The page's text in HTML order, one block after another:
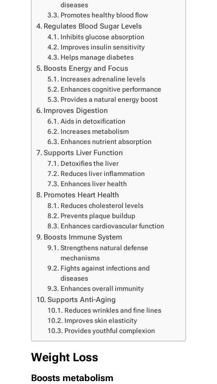
diseases
Promotes healthy blood flow
Regulates Blood Sugar Levels
Inhibits glucose absorption
Improves insulin sensitivity
Helps manage diabetes
Boosts Energy and Focus
Increases adrenaline levels
Enhances cognitive performance
Provides a natural energy boost
Improves Digestion
Aids in detoxification
Increases metabolism
Enhances nutrient absorption
Supports Liver Function
Detoxifies the liver
Reduces liver inflammation
Enhances liver health
Promotes Heart Health
Reduces cholesterol levels
Prevents plaque buildup
Enhances cardiovascular function
Boosts Immune System
Strengthens natural defense
mechanisms
Fights against infections and
diseases
Enhances overall immunity
Supports Anti-Aging
Reduces wrinkles and fine lines
Improves skin elasticity
Provides youthful complexion
Weight Loss
Boosts metabolism